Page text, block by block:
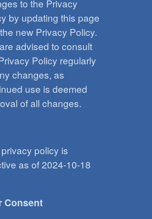
to the Privacy
by updating this page
new Privacy Policy.
advised to consult
Policy regularly
changes, as
use is deemed
of all changes.
policy is
as of 2024-10-18
Consent